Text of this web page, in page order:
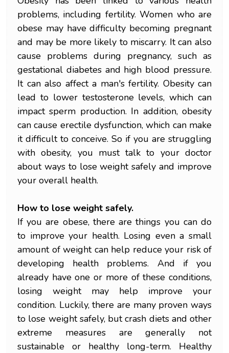
problems, including fertility. Women who are
obese may have difficulty becoming pregnant
and may be more likely to miscarry. It can also
cause problems during pregnancy, such as
gestational diabetes and high blood pressure.
It can also affect a man's fertility. Obesity can
lead to lower testosterone levels, which can
impact sperm production. In addition, obesity
can cause erectile dysfunction, which can make
it difficult to conceive. So if you are struggling
with obesity, you must talk to your doctor
about ways to lose weight safely and improve
your overall health.
How to lose weight safely.
If you are obese, there are things you can do
to improve your health. Losing even a small
amount of weight can help reduce your risk of
developing health problems. And if you
already have one or more of these conditions,
losing weight may help improve your
condition. Luckily, there are many proven ways
to lose weight safely, but crash diets and other
extreme measures are generally not
sustainable or healthy long-term. Healthy